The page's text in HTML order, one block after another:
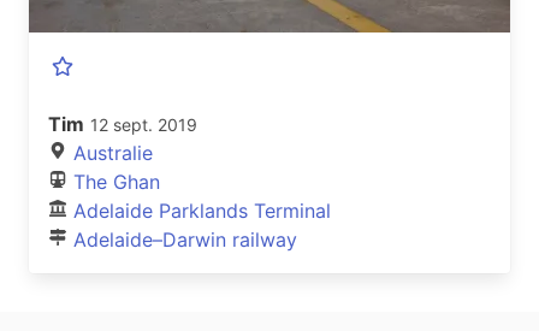
Tim 12 sept. 2019
Australie
The Ghan
Adelaide Parklands Terminal
Adelaide–Darwin railway